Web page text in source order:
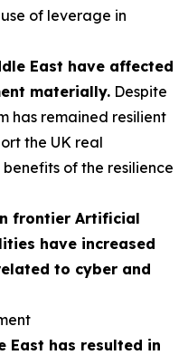
of leverage in
East have affected
materially. Despite
has remained resilient
the UK real
of the resilience
frontier Artificial
have increased
to cyber and
East has resulted in